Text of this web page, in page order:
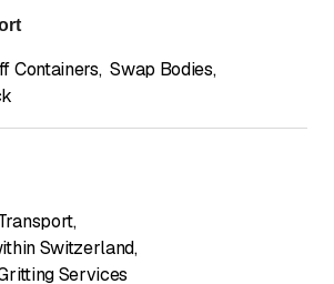
Containers, Swap Bodies,
,
Switzerland,
Services